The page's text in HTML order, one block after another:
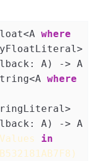
where
A) -> A
where
A) -> A
in